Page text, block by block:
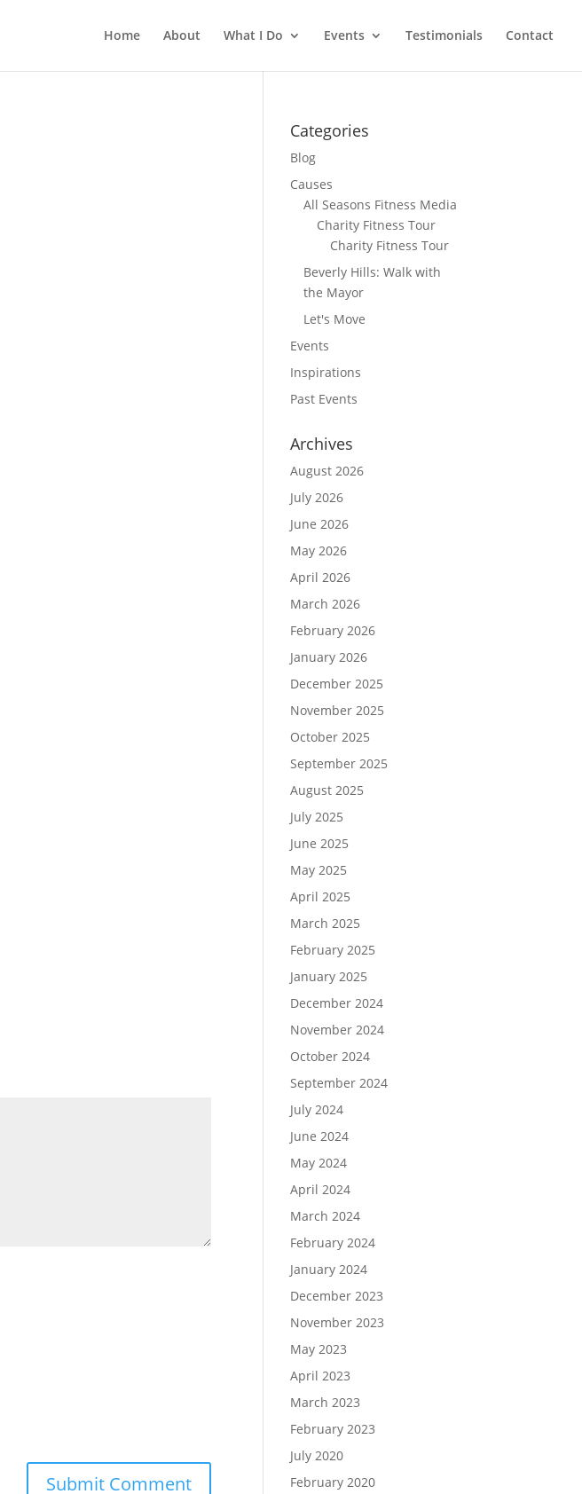
Home About What I Do Events Testimonials Contact
Categories
Blog
Causes
All Seasons Fitness Media
Charity Fitness Tour
Charity Fitness Tour
Beverly Hills: Walk with
the Mayor
Let's Move
Events
Inspirations
Past Events
Archives
August 2026
July 2026
June 2026
May 2026
April 2026
March 2026
February 2026
January 2026
December 2025
November 2025
October 2025
September 2025
August 2025
July 2025
June 2025
May 2025
April 2025
March 2025
February 2025
January 2025
December 2024
November 2024
October 2024
September 2024
July 2024
June 2024
May 2024
April 2024
March 2024
February 2024
January 2024
December 2023
November 2023
May 2023
April 2023
March 2023
February 2023
July 2020
February 2020